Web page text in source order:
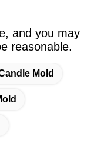
and you may
reasonable.
Mold